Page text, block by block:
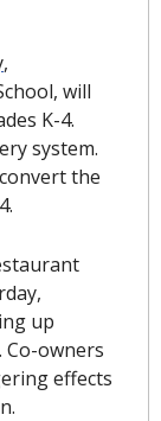
,
will
K-4.
system.
the
up
owners
effects